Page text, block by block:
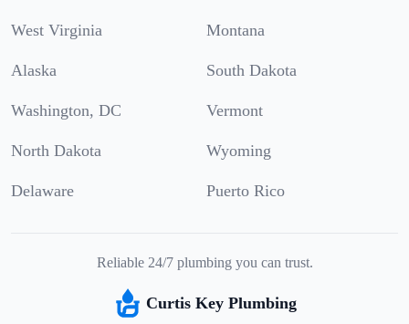
West Virginia Montana
Alaska South Dakota
Washington, DC Vermont
North Dakota Wyoming
Delaware Puerto Rico
Reliable 24/7 plumbing you can trust.
Curtis Key Plumbing